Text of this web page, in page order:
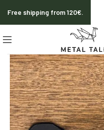
Free shipping from 120€.